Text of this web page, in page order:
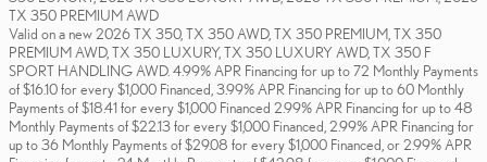
TX 350 PREMIUM AWD
Valid on a new 2026 TX 350, TX 350 AWD, TX 350 PREMIUM, TX 350
PREMIUM AWD, TX 350 LUXURY, TX 350 LUXURY AWD, TX 350 F
SPORT HANDLING AWD. 4.99% APR Financing for up to 72 Monthly Payments
of $16.10 for every $1,000 Financed, 3.99% APR Financing for up to 60 Monthly
Payments of $18.41 for every $1,000 Financed 2.99% APR Financing for up to 48
Monthly Payments of $22.13 for every $1,000 Financed, 2.99% APR Financing for
up to 36 Monthly Payments of $29.08 for every $1,000 Financed, or 2.99% APR